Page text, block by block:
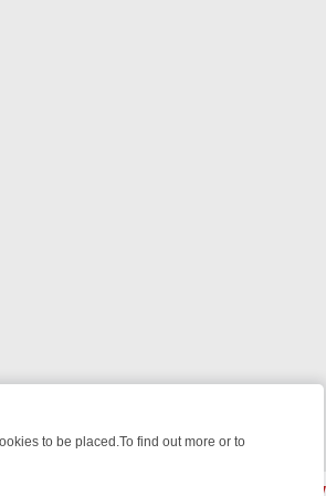
to be placed.To find out more or to